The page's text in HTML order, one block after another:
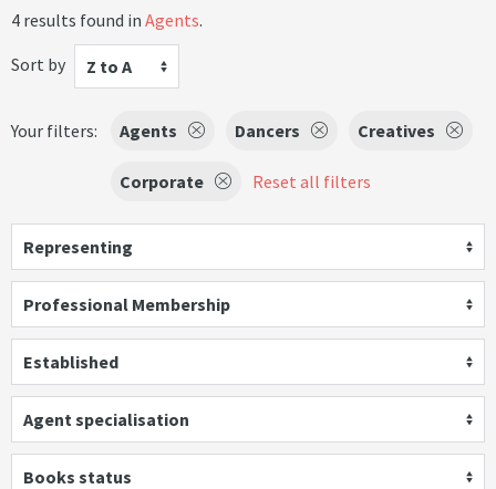
4 results found in Agents.
Sort by
Z to A
Your filters: Agents Dancers Creatives
Corporate Reset all filters
Representing
Professional Membership
Established
Agent specialisation
Books status